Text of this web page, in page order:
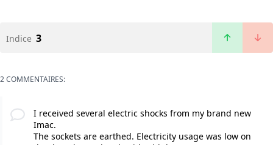
Indice 3
2 COMMENTAIRES:
I received several electric shocks from my brand new
Imac.
The sockets are earthed. Electricity usage was low on